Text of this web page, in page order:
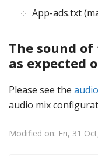
App-ads.txt
The sound
as expected
Please see the
audio mix
Modified on: Fri, 31